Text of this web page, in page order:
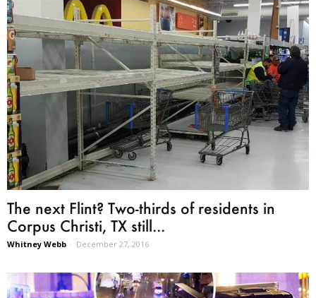
The next Flint? Two-thirds of residents in
Corpus Christi, TX still...
Whitney Webb - December 27, 2016